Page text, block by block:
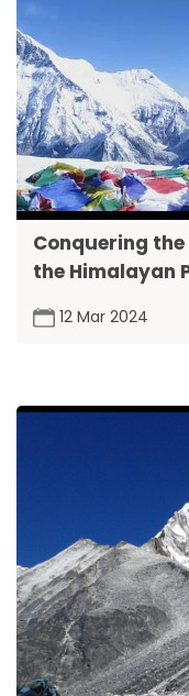
Conquering
the Himalayan
12 Mar 2024